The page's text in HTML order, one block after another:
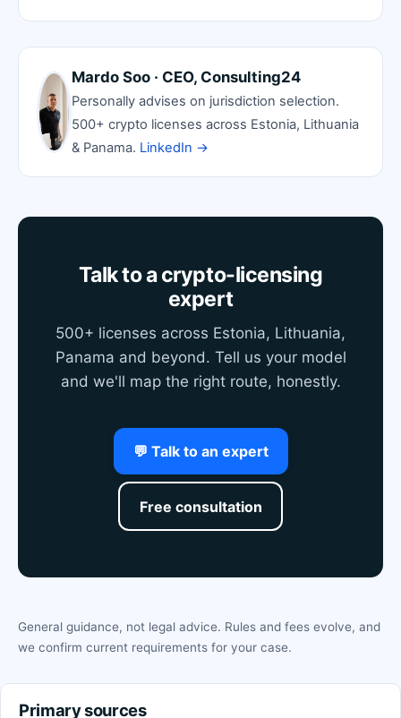
Mardo Soo · CEO, Consulting24
Personally advises on jurisdiction selection.
500+ crypto licenses across Estonia, Lithuania
& Panama. LinkedIn →
Talk to a crypto-licensing
expert
500+ licenses across Estonia, Lithuania,
Panama and beyond. Tell us your model
and we'll map the right route, honestly.
💬 Talk to an expert
Free consultation
General guidance, not legal advice. Rules and fees evolve, and
we confirm current requirements for your case.
Primary sources